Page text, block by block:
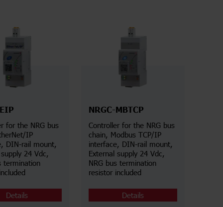
for the NRG bus
IP
DIN-rail mount,
24 Vdc,
termination
Details
NRGC-MBTCP
Controller for the NRG bus
chain, Modbus TCP/IP
interface, DIN-rail mount,
External supply 24 Vdc,
NRG bus termination
resistor included
Details